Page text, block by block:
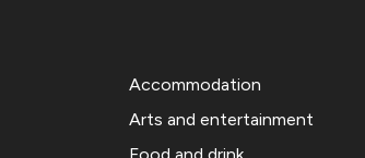
Accommodation
Arts and entertainment